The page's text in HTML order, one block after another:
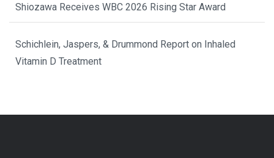
Shiozawa Receives WBC 2026 Rising Star Award
Schichlein, Jaspers, & Drummond Report on Inhaled
Vitamin D Treatment